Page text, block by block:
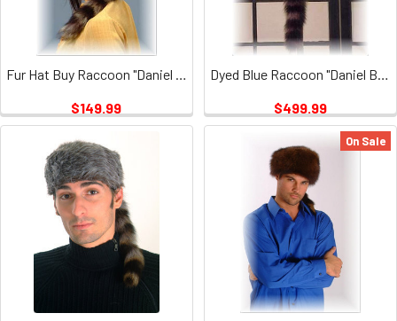
Fur Hat Buy Raccoon "Daniel Boone
$149.99
Dyed Blue Raccoon "Daniel Boone" Fur Hat
$499.99
On Sale